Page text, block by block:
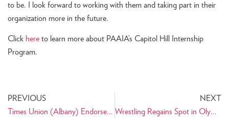
to be. I look forward to working with them and taking part in their
organization more in the future.
Click here to learn more about PAAIA’s Capitol Hill Internship
Program.
PREVIOUS
Times Union (Albany) Endorses Shahinfar for City Treasurer
NEXT
Wrestling Regains Spot in Olympic Games